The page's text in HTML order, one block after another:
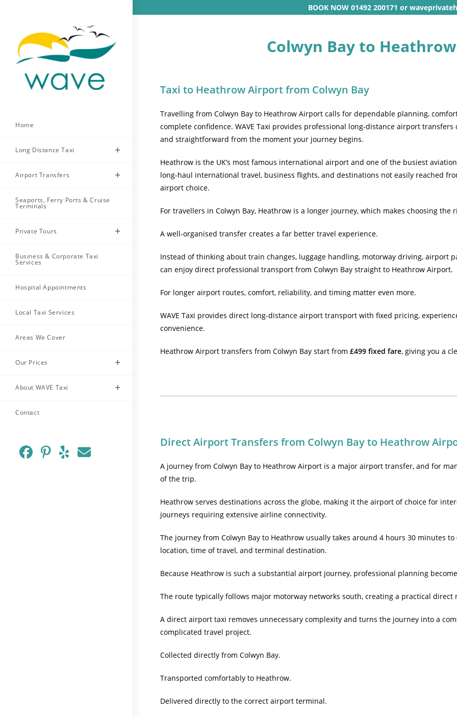
BOOK NOW 01492 200171 or
Home
Long Distance Taxi
Airport Transfers
Seaports, Ferry Ports & Cruise
Terminals
Private Tours
Business & Corporate Taxi
Services
Hospital Appointments
Local Taxi Services
Areas We Cover
Our Prices
About WAVE Taxi
Contact
Colwyn Bay to
Taxi to Heathrow Airport from Colwyn Bay
Travelling from Colwyn Bay to Heathrow Airport calls for dependable planning,
complete confidence. WAVE Taxi provides professional long-distance airport
and straightforward from the moment your journey begins.
Heathrow is the UK’s most famous international airport and one of the busiest
long-haul international travel, business flights, and destinations not easily reached
airport choice.
For travellers in Colwyn Bay, Heathrow is a longer journey, which makes choosing
A well-organised transfer creates a far better travel experience.
Instead of thinking about train changes, luggage handling, motorway driving, airport
can enjoy direct professional transport from Colwyn Bay straight to Heathrow Airport.
For longer airport routes, comfort, reliability, and timing matter even more.
WAVE Taxi provides direct long-distance airport transport with fixed pricing,
convenience.
Heathrow Airport transfers from Colwyn Bay start from£499 fixed fare, giving you a
Direct Airport Transfers from Colwyn Bay to Heathrow
A journey from Colwyn Bay to Heathrow Airport is a major airport transfer, and for
of the trip.
Heathrow serves destinations across the globe, making it the airport of choice for
journeys requiring extensive airline connectivity.
The journey from Colwyn Bay to Heathrow usually takes around 4 hours 30 minutes
location, time of travel, and terminal destination.
Because Heathrow is such a substantial airport journey, professional planning
The route typically follows major motorway networks south, creating a practical
A direct airport taxi removes unnecessary complexity and turns the journey into a
complicated travel project.
Collected directly from Colwyn Bay.
Transported comfortably to Heathrow.
Delivered directly to the correct airport terminal.